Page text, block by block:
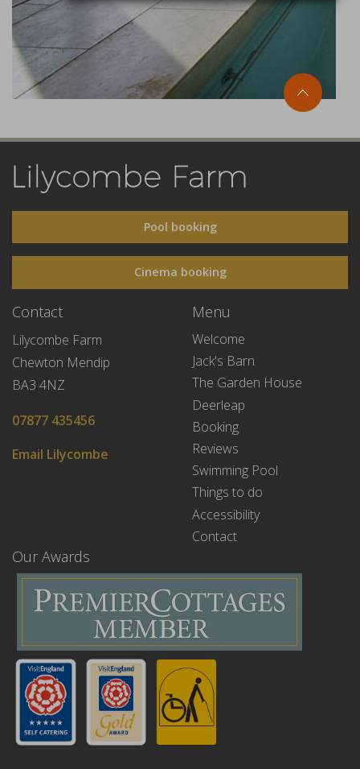
Pool booking
Cinema booking
Contact
Lilycombe Farm
Chewton Mendip
BA3 4NZ
07877 435456
Email Lilycombe
Menu
Welcome
Jack's Barn
The Garden House
Deerleap
Booking
Reviews
Swimming Pool
Things to do
Accessibility
Contact
Our Awards